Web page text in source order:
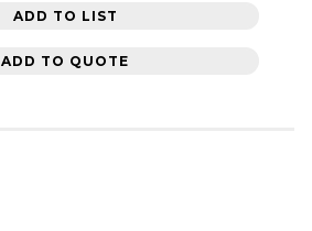
ADD TO LIST
ADD TO QUOTE